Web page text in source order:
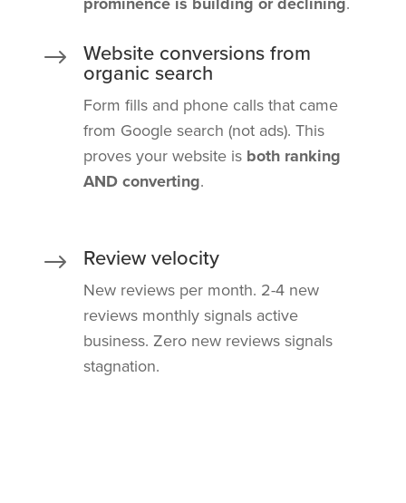
$ Website conversions from
organic search
Form fills and phone calls that came
from Google search (not ads). This
proves your website is both ranking
AND converting.
$ Review velocity
New reviews per month. 2-4 new
reviews monthly signals active
business. Zero new reviews signals
stagnation.